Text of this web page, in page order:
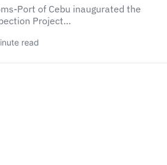
Port of Cebu inaugurated the
Project…
read